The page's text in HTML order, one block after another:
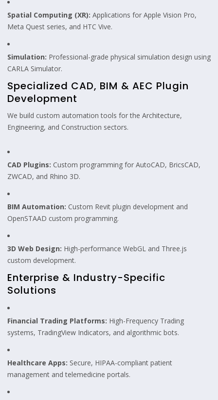
Spatial Computing (XR): Applications for Apple Vision Pro,
Meta Quest series, and HTC Vive.
Simulation: Professional-grade physical simulation design using
CARLA Simulator.
Specialized CAD, BIM & AEC Plugin
Development
We build custom automation tools for the Architecture,
Engineering, and Construction sectors.
CAD Plugins: Custom programming for AutoCAD, BricsCAD,
ZWCAD, and Rhino 3D.
BIM Automation: Custom Revit plugin development and
OpenSTAAD custom programming.
3D Web Design: High-performance WebGL and Three.js
custom development.
Enterprise & Industry-Specific
Solutions
Financial Trading Platforms: High-Frequency Trading
systems, TradingView Indicators, and algorithmic bots.
Healthcare Apps: Secure, HIPAA-compliant patient
management and telemedicine portals.